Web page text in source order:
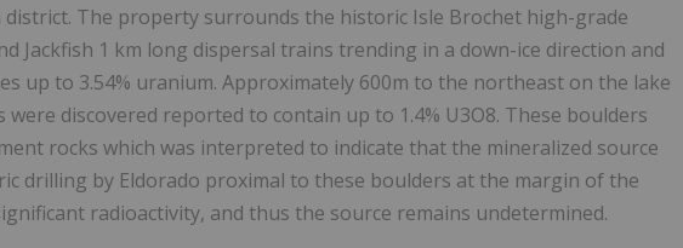
district. The property surrounds the historic Isle Brochet high-grade
Jackfish 1 km long dispersal trains trending in a down-ice direction and
up to 3.54% uranium. Approximately 600m to the northeast on the lake
discovered reported to contain up to 1.4% U3O8. These boulders
rocks which was interpreted to indicate that the mineralized source
drilling by Eldorado proximal to these boulders at the margin of the
radioactivity, and thus the source remains undetermined.